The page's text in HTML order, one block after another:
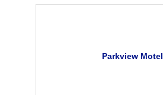
Parkview Motel